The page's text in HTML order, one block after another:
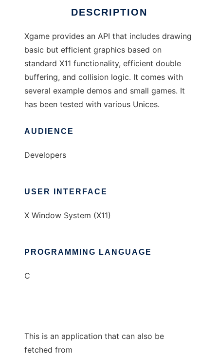
DESCRIPTION
Xgame provides an API that includes drawing
basic but efficient graphics based on
standard X11 functionality, efficient double
buffering, and collision logic. It comes with
several example demos and small games. It
has been tested with various Unices.
AUDIENCE
Developers
USER INTERFACE
X Window System (X11)
PROGRAMMING LANGUAGE
C
This is an application that can also be
fetched from